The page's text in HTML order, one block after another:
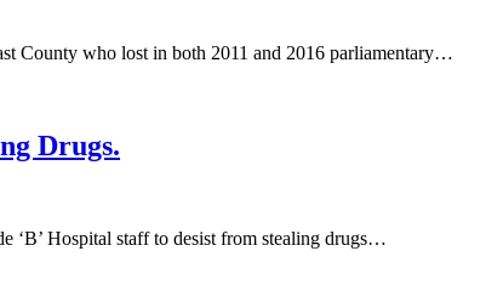
County who lost in both 2011 and 2016 parliamentary…
Drugs.
‘B’ Hospital staff to desist from stealing drugs…